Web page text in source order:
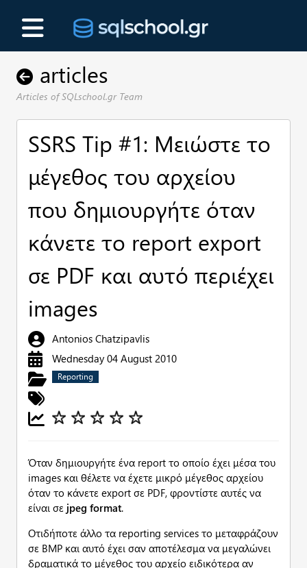
articles
Articles of SQLschool.gr Team
SSRS Tip #1: Μειώστε το
μέγεθος του αρχείου
που δημιουργήτε όταν
κάνετε το report export
σε PDF και αυτό περιέχει
images
Antonios Chatzipavlis
Wednesday 04 August 2010
Reporting
Όταν δημιουργήτε ένα report το οποίο έχει μέσα του
images και θέλετε να έχετε μικρό μέγεθος αρχείου
όταν το κάνετε export σε PDF, φροντίστε αυτές να
είναι σε jpeg format.
Οτιδήποτε άλλο τα reporting services το μεταφράζουν
σε BMP και αυτό έχει σαν αποτέλεσμα να μεγαλώνει
δραματικά το μέγεθος του αρχείο ειδικότερα αν